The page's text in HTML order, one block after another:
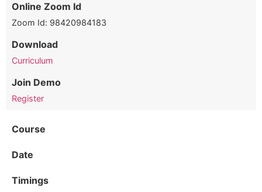
Online Zoom Id
Zoom Id: 98420984183
Download
Curriculum
Join Demo
Register
Course
Date
Timings